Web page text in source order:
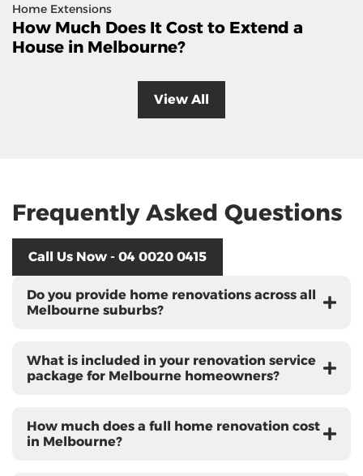
Home Extensions
How Much Does It Cost to Extend a
House in Melbourne?
View All
Frequently Asked Questions
Call Us Now - 04 0020 0415
Do you provide home renovations across all
Melbourne suburbs?
What is included in your renovation service
package for Melbourne homeowners?
How much does a full home renovation cost
in Melbourne?